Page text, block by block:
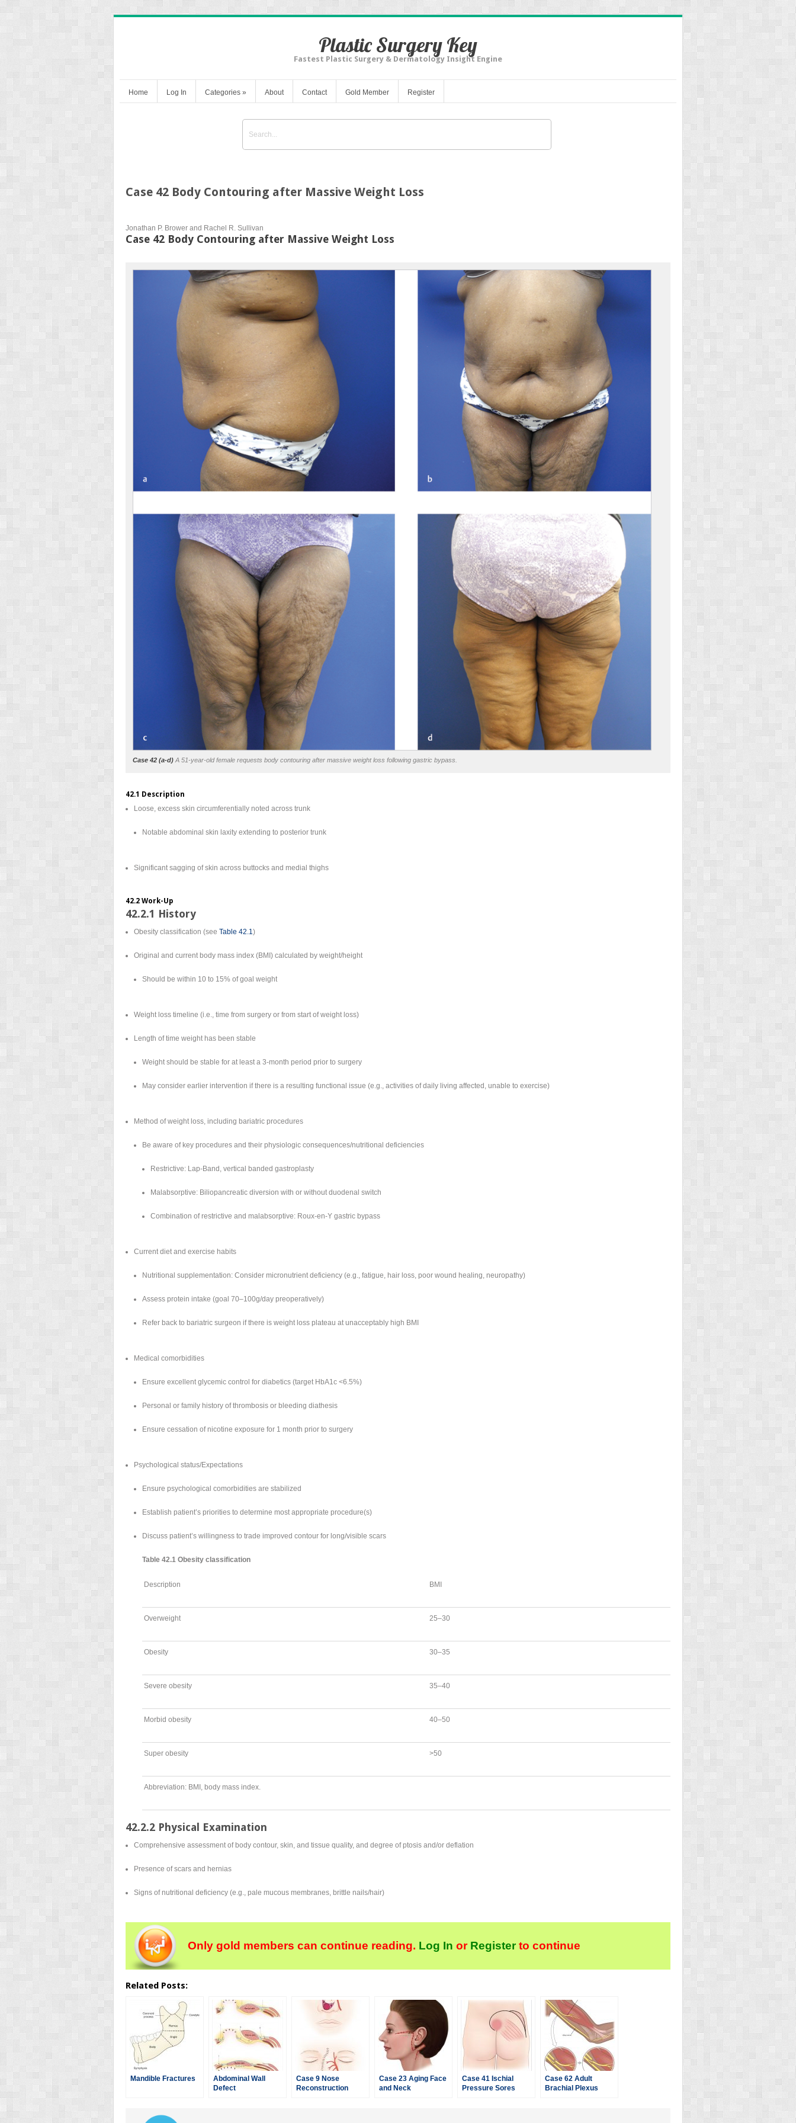
Plastic Surgery Key
Fastest Plastic Surgery & Dermatology Insight Engine
Home Log In Categories » About Contact Gold Member Register
Case 42 Body Contouring after Massive Weight Loss
Jonathan P. Brower and Rachel R. Sullivan
Case 42 Body Contouring after Massive Weight Loss
Case 42 (a-d)A 51-year-old female requests body contouring after massive weight loss following gastric bypass.
42.1 Description
Loose, excess skin circumferentially noted across trunk
Notable abdominal skin laxity extending to posterior trunk
Significant sagging of skin across buttocks and medial thighs
42.2 Work-Up
42.2.1 History
Obesity classification (see Table 42.1 )
Original and current body mass index (BMI) calculated by weight/height
Should be within 10 to 15% of goal weight
Weight loss timeline (i.e., time from surgery or from start of weight loss)
Length of time weight has been stable
Weight should be stable for at least a 3-month period prior to surgery
May consider earlier intervention if there is a resulting functional issue (e.g., activities of daily living affected, unable to exercise)
Method of weight loss, including bariatric procedures
Be aware of key procedures and their physiologic consequences/nutritional deficiencies
Restrictive: Lap-Band, vertical banded gastroplasty
Malabsorptive: Biliopancreatic diversion with or without duodenal switch
Combination of restrictive and malabsorptive: Roux-en-Y gastric bypass
Current diet and exercise habits
Nutritional supplementation: Consider micronutrient deficiency (e.g., fatigue, hair loss, poor wound healing, neuropathy)
Assess protein intake (goal 70–100g/day preoperatively)
Refer back to bariatric surgeon if there is weight loss plateau at unacceptably high BMI
Medical comorbidities
Ensure excellent glycemic control for diabetics (target HbA1c <6.5%)
Personal or family history of thrombosis or bleeding diathesis
Ensure cessation of nicotine exposure for 1 month prior to surgery
Psychological status/Expectations
Ensure psychological comorbidities are stabilized
Establish patient’s priorities to determine most appropriate procedure(s)
Discuss patient’s willingness to trade improved contour for long/visible scars
Table 42.1 Obesity classification
Description BMI
Overweight 25–30
Obesity 30–35
Severe obesity 35–40
Morbid obesity 40–50
Super obesity >50
Abbreviation: BMI, body mass index.
42.2.2 Physical Examination
Comprehensive assessment of body contour, skin, and tissue quality, and degree of ptosis and/or deflation
Presence of scars and hernias
Signs of nutritional deficiency (e.g., pale mucous membranes, brittle nails/hair)
Only gold members can continue reading. Log In orRegisterto continue
Related Posts:
Mandible Fractures
Abdominal Wall
Defect
Case 9 Nose
Reconstruction
Case 23 Aging Face
and Neck
Case 41 Ischial
Pressure Sores
Case 62 Adult
Brachial Plexus